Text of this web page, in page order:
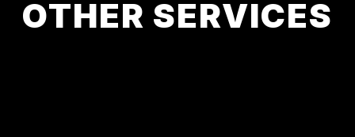
OTHER SERVICES